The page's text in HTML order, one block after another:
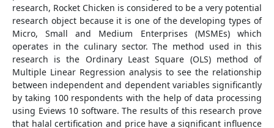
research, Rocket Chicken is considered to be a very potential
research object because it is one of the developing types of
Micro, Small and Medium Enterprises (MSMEs) which
operates in the culinary sector. The method used in this
research is the Ordinary Least Square (OLS) method of
Multiple Linear Regression analysis to see the relationship
between independent and dependent variables significantly
by taking 100 respondents with the help of data processing
using Eviews 10 software. The results of this research prove
that halal certification and price have a significant influence